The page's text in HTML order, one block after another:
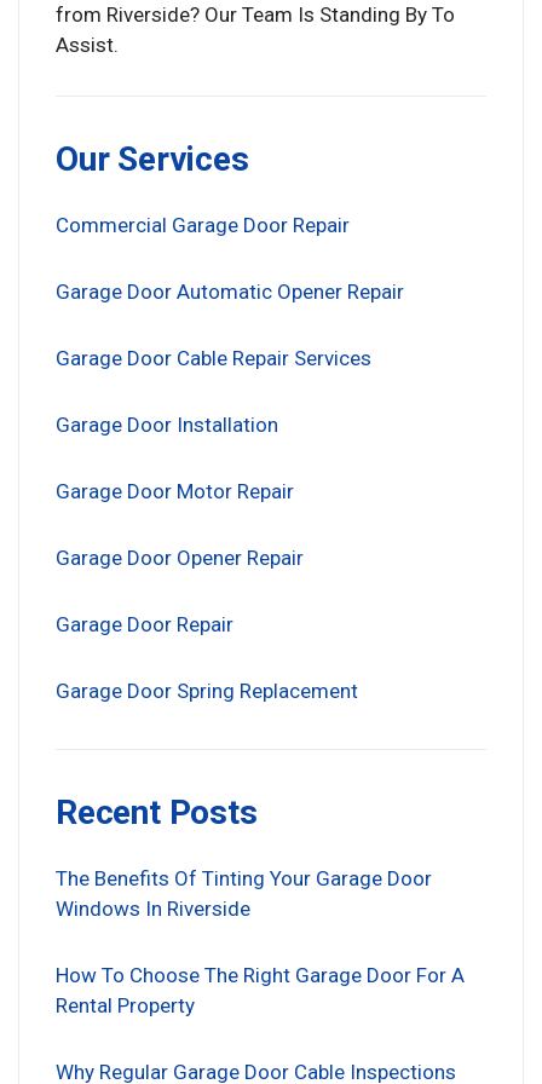
from Riverside? Our Team Is Standing By To
Assist.
Our Services
Commercial Garage Door Repair
Garage Door Automatic Opener Repair
Garage Door Cable Repair Services
Garage Door Installation
Garage Door Motor Repair
Garage Door Opener Repair
Garage Door Repair
Garage Door Spring Replacement
Recent Posts
The Benefits Of Tinting Your Garage Door
Windows In Riverside
How To Choose The Right Garage Door For A
Rental Property
Why Regular Garage Door Cable Inspections